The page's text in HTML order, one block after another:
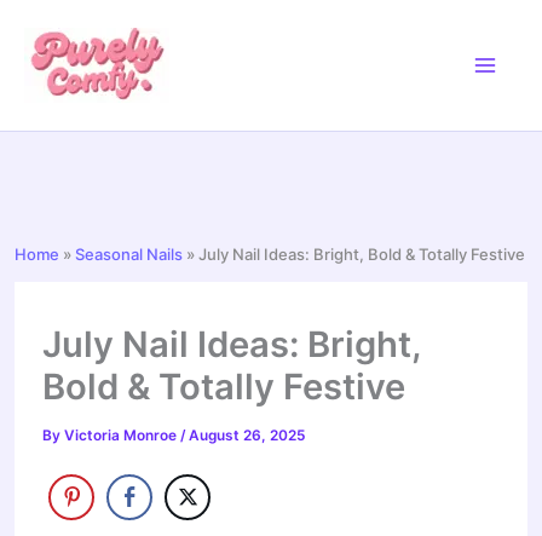
Home » Seasonal Nails »July Nail Ideas: Bright, Bold & Totally Festive
July Nail Ideas: Bright,
Bold & Totally Festive
ByVictoria Monroe/August 26, 2025